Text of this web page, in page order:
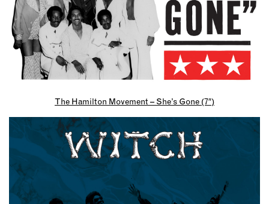
The Hamilton Movement – She’s Gone (7″)